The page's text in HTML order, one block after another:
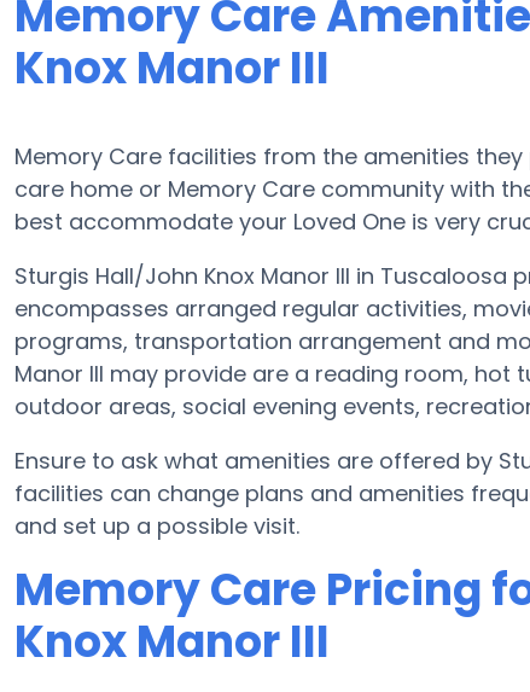
Memory Care
Knox Manor III
Memory Care facilities from the amenities
care home or Memory Care community with
best accommodate your Loved One is very
Sturgis Hall/John Knox Manor III in
encompasses arranged regular activities,
programs, transportation arrangement and
Manor III may provide are a reading room,
outdoor areas, social evening events,
Ensure to ask what amenities are offered by
facilities can change plans and amenities
and set up a possible visit.
Memory Care Pricing
Knox Manor III